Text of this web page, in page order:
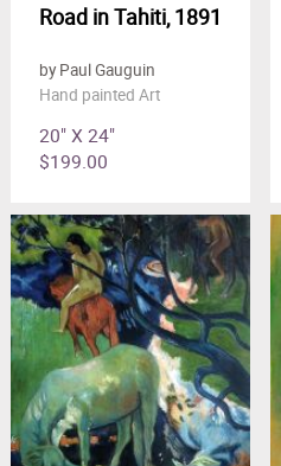
Road in Tahiti, 1891
by Paul Gauguin
Hand painted Art
20" X 24"
$199.00